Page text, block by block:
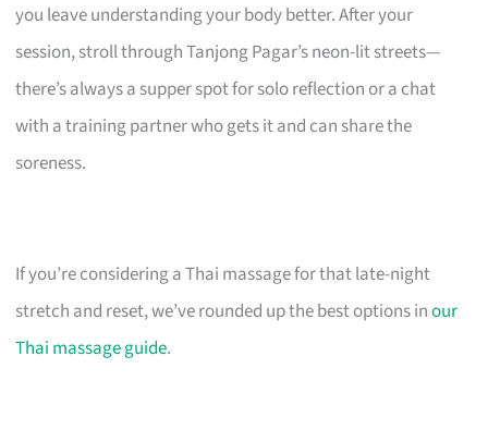
you leave understanding your body better. After your
session, stroll through Tanjong Pagar’s neon-lit streets—
there’s always a supper spot for solo reflection or a chat
with a training partner who gets it and can share the
soreness.
If you’re considering a Thai massage for that late-night
stretch and reset, we’ve rounded up the best options inour
Thai massage guide.